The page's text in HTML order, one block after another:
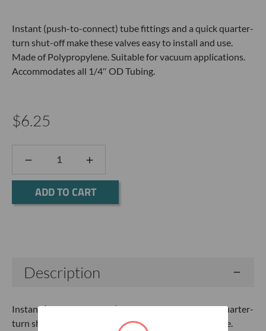
Instant (push-to-connect) tube fittings and a quick quarter-
turn shut-off make these valves easy to install and use.
Made of Polypropylene. Suitable for vacuum applications.
Accommodates all 1/4″ OD Tubing.
$6.25
DECREASE
QUANTITY:
INCREASE
QUANTITY:
Description
Instant (push-to-connect) tube fittings and a quick quarter-
turn shut-off make these valves easy to install and use.